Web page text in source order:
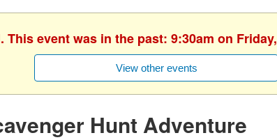
This event was in the past: 9:30am on
View other events
Hunt Adventure